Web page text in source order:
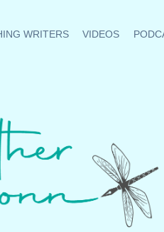
WRITERS VIDEOS